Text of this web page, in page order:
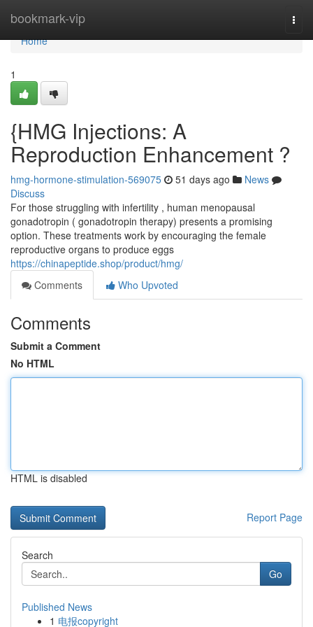
bookmark-vip
Home
Home
1
{HMG Injections: A
Reproduction Enhancement ?
hmg-hormone-stimulation-569075 51 days ago
News
Discuss
For those struggling with infertility , human menopausal
gonadotropin ( gonadotropin therapy) presents a promising
option. These treatments work by encouraging the female
reproductive organs to produce eggs
https://chinapeptide.shop/product/hmg/
Comments
Who Upvoted
Comments
Submit a Comment
No HTML
HTML is disabled
Report Page
Search
Go
Published News
1 电报copyright